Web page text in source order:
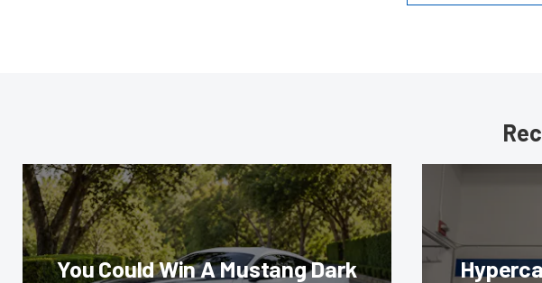
You Could Win A Mustang Dark